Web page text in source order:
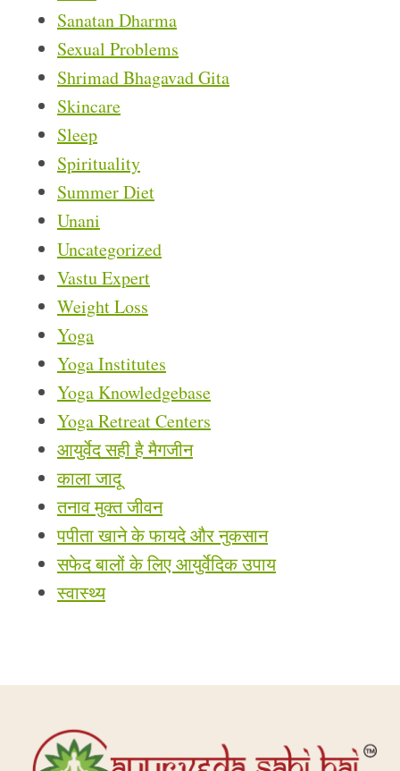
Sanatan Dharma
Sexual Problems
Shrimad Bhagavad Gita
Skincare
Sleep
Spirituality
Summer Diet
Unani
Uncategorized
Vastu Expert
Weight Loss
Yoga
Yoga Institutes
Yoga Knowledgebase
Yoga Retreat Centers
आयुर्वेद सही है मैगजीन
काला जादू
तनाव मुक्त जीवन
पपीता खाने के फायदे और नुकसान
सफेद बालों के लिए आयुर्वेदिक उपाय
स्वास्थ्य